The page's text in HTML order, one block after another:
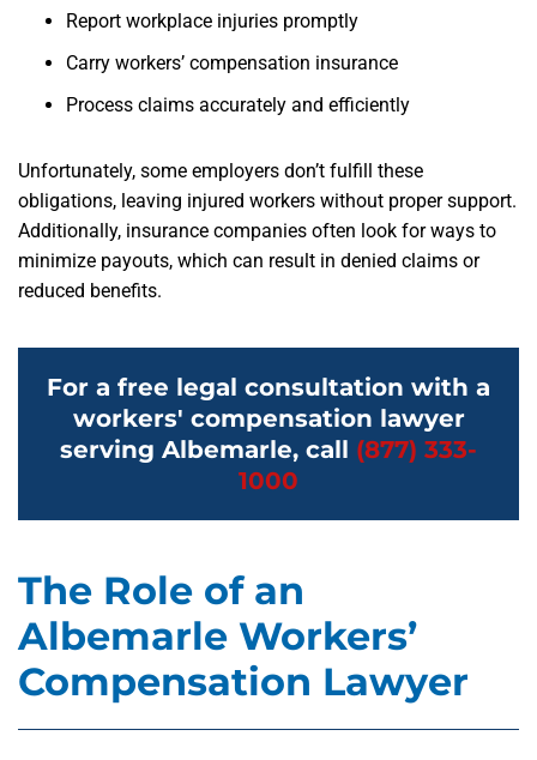
Report workplace injuries promptly
Carry workers’ compensation insurance
Process claims accurately and efficiently
Unfortunately, some employers don’t fulfill these
obligations, leaving injured workers without proper support.
Additionally, insurance companies often look for ways to
minimize payouts, which can result in denied claims or
reduced benefits.
For a free legal consultation with a
workers' compensation lawyer
serving Albemarle, call (877) 333-
1000
The Role of an
Albemarle Workers’
Compensation Lawyer